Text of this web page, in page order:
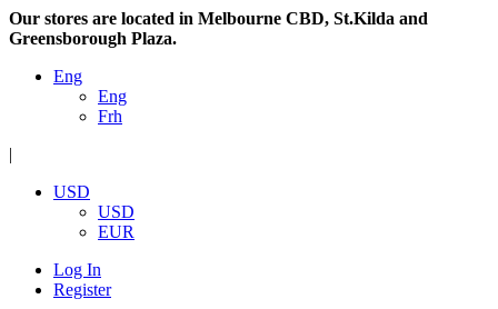
Our stores are located in Melbourne CBD, St.Kilda and
Greensborough Plaza.
Eng
Eng
Frh
|
USD
USD
EUR
Log In
Register